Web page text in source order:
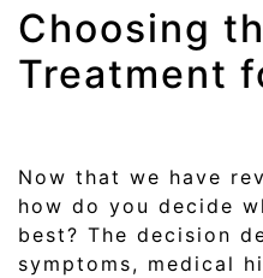
Choosing
Treatment
Now that we have
how do you decide
best? The decision
symptoms, medical